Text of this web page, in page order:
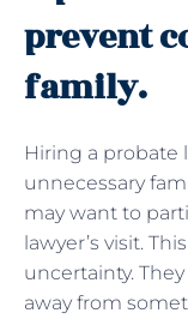
prevent
family.
Hiring a probate
unnecessary
may want to
lawyer’s visit.
uncertainty.
away from